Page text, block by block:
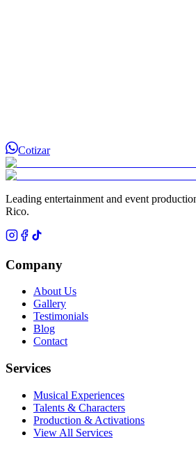
Cotizar
Leading entertainment and event
Rico.
Company
About Us
Gallery
Testimonials
Blog
Contact
Services
Musical Experiences
Talents & Characters
Production & Activations
View All Services